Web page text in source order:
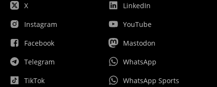
X
Instagram
Facebook
Telegram
TikTok
LinkedIn
YouTube
Mastodon
WhatsApp
WhatsApp Sports